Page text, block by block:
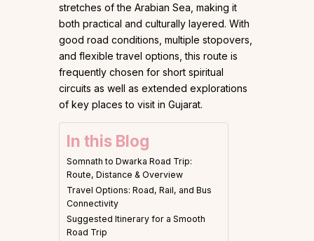
stretches of the Arabian Sea, making it
both practical and culturally layered. With
good road conditions, multiple stopovers,
and flexible travel options, this route is
frequently chosen for short spiritual
circuits as well as extended explorations
of key places to visit in Gujarat.
In this Blog
Somnath to Dwarka Road Trip:
Route, Distance & Overview
Travel Options: Road, Rail, and Bus
Connectivity
Suggested Itinerary for a Smooth
Road Trip